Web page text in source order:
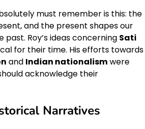
must remember is this: the
and the present shapes our
Roy’s ideas concerning Sati
for their time. His efforts towards
and Indian nationalismwere
acknowledge their
Narratives